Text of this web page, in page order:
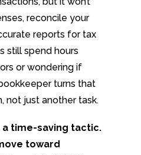
reconcile your
reports for tax
still spend hours
or wondering if
turns that
not just another task.
a time-saving tactic.
toward